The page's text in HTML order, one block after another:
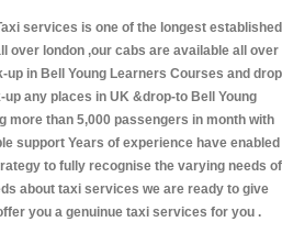
services is one of the longest established
over london ,our cabs are available all over
in Bell Young Learners Courses and drop
any places in UK &drop-to Bell Young
more than 5,000 passengers in month with
support Years of experience have enabled
to fully recognise the varying needs of
about taxi services we are ready to give
you a genuinue taxi services for you .